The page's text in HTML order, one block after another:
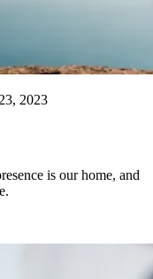
2023
is our home, and